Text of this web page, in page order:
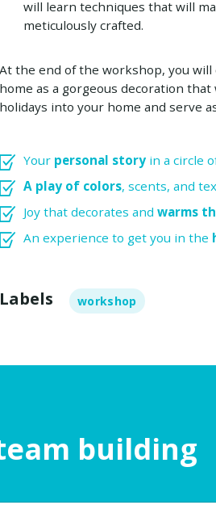
will learn techniques that will
meticulously crafted.
At the end of the workshop, you
home as a gorgeous decoration
holidays into your home and serve
Your personal story in a circle
A play of colors, scents, and
Joy that decorates and warms
An experience to get you in the
Labels workshop
building